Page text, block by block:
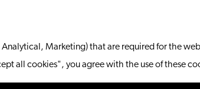
Analytical, Marketing) that are required for the
all cookies", you agree with the use of these